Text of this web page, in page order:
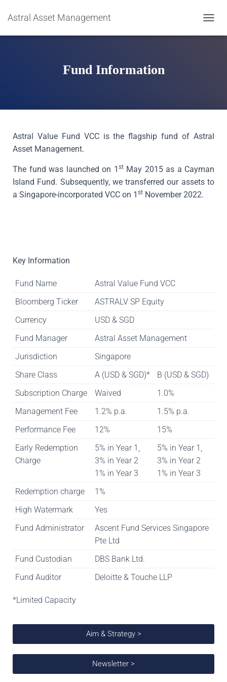
Astral Asset Management
O
T
N
Fund Information
Astral Value Fund VCC is the flagship fund of Astral
Asset Management.
The fund was launched on 1 stMay 2015 as a Cayman
Island Fund. Subsequently, we transferred our assets to
a Singapore-incorporated VCC on 1 st November 2022.
Key Information
Fund Name
Astral Value Fund VCC
Bloomberg Ticker
ASTRALV SP Equity
Currency
USD & SGD
Fund Manager
Astral Asset Management
Jurisdiction
Singapore
Share Class
A (USD & SGD)*
B (USD & SGD)
Subscription Charge
Waived
1.0%
Management Fee
1.2% p.a.
1.5% p.a.
Performance Fee
12%
15%
Early Redemption
Charge
5% in Year 1,
3% in Year 2
1% in Year 3
5% in Year 1,
3% in Year 2
1% in Year 3
Redemption charge
1%
High Watermark
Yes
Fund Administrator
Ascent Fund Services Singapore
Pte Ltd
Fund Custodian
DBS Bank Ltd.
Fund Auditor
Deloitte & Touche LLP
*Limited Capacity
Aim & Strategy >
Newsletter >